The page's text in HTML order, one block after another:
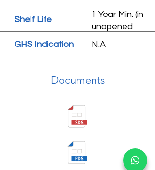
Shelf Life
1 Year Min. (in
unopened
GHS Indication N.A
Documents